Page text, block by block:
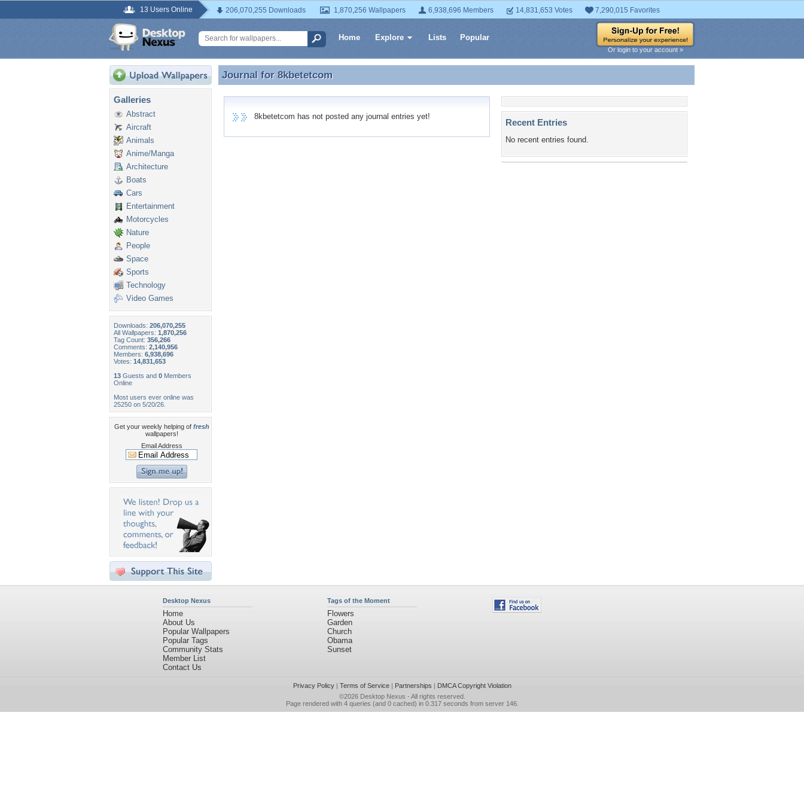
13 Users Online 206,070,255 Downloads 1,870,256 Wallpapers 6,938,696 Members 14,831,653 Votes 7,290,015 Favorites
Home Explore Lists Popular
Or login to your account »
Galleries
Abstract
Aircraft
Animals
Anime/Manga
Architecture
Boats
Cars
Entertainment
Motorcycles
Nature
People
Space
Sports
Technology
Video Games
Downloads: 206,070,255
All Wallpapers: 1,870,256
Tag Count: 356,266
Comments: 2,140,956
Members: 6,938,696
Votes: 14,831,653
13 Guests and 0 Members
Online
Most users ever online was
25250 on 5/20/26.
Get your weekly helping of fresh
wallpapers!
Email Address
Journal for 8kbetetcom
Journal for 8kbetetcom
8kbetetcom has not posted any journal entries yet!
Recent Entries
No recent entries found.
Desktop Nexus
Home
About Us
Popular Wallpapers
Popular Tags
Community Stats
Member List
Contact Us
Tags of the Moment
Flowers
Garden
Church
Obama
Sunset
Privacy Policy| Terms of Service| Partnerships | DMCA Copyright Violation
©2026 Desktop Nexus - All rights reserved.
Page rendered with 4 queries (and 0 cached) in 0.317 seconds from server 146.